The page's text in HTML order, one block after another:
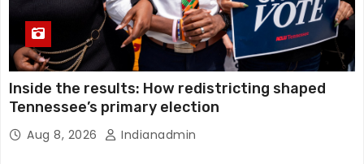
Inside the results: How redistricting shaped
Tennessee’s primary election
Aug 8, 2026 Indianadmin